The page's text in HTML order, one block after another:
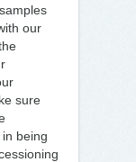
our
sure
being